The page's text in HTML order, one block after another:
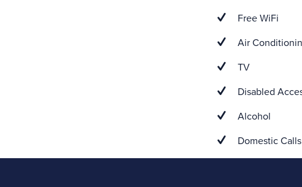
Free WiFi
Air
TV
Disabled
Alcohol
Domestic